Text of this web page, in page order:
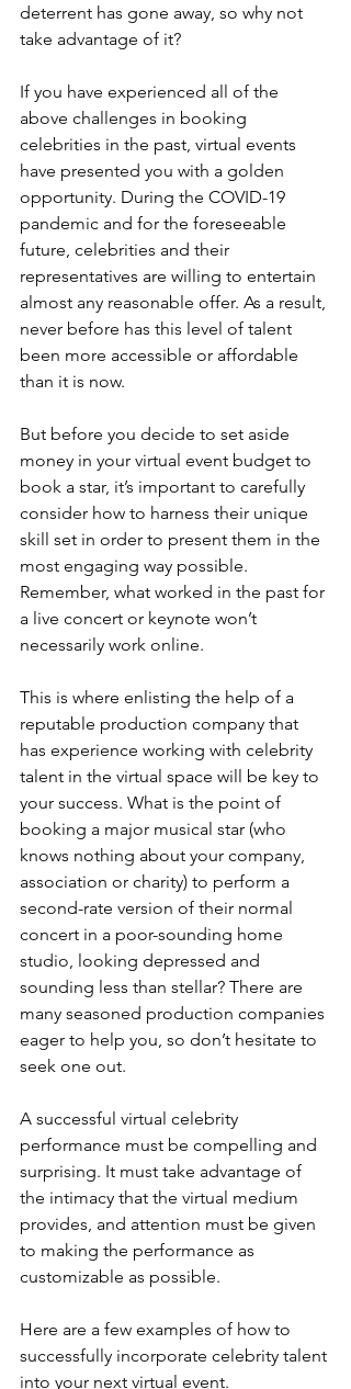
deterrent has gone away, so why not
take advantage of it?
If you have experienced all of the
above challenges in booking
celebrities in the past, virtual events
have presented you with a golden
opportunity. During the COVID-19
pandemic and for the foreseeable
future, celebrities and their
representatives are willing to entertain
almost any reasonable offer. As a result,
never before has this level of talent
been more accessible or affordable
than it is now.
But before you decide to set aside
money in your virtual event budget to
book a star, it’s important to carefully
consider how to harness their unique
skill set in order to present them in the
most engaging way possible.
Remember, what worked in the past for
a live concert or keynote won’t
necessarily work online.
This is where enlisting the help of a
reputable production company that
has experience working with celebrity
talent in the virtual space will be key to
your success. What is the point of
booking a major musical star (who
knows nothing about your company,
association or charity) to perform a
second-rate version of their normal
concert in a poor-sounding home
studio, looking depressed and
sounding less than stellar? There are
many seasoned production companies
eager to help you, so don’t hesitate to
seek one out.
A successful virtual celebrity
performance must be compelling and
surprising. It must take advantage of
the intimacy that the virtual medium
provides, and attention must be given
to making the performance as
customizable as possible.
Here are a few examples of how to
successfully incorporate celebrity talent
into your next virtual event.